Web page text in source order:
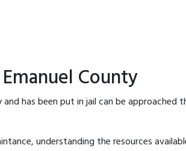
County
has been put in jail can be
understanding the resources